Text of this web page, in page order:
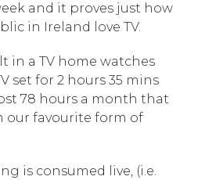
and it proves just how
in Ireland love TV.
in a TV home watches
set for 2 hours 35 mins
78 hours a month that
our favourite form of
is consumed live, (i.e.